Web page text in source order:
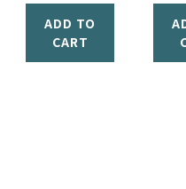
ADD TO
CART